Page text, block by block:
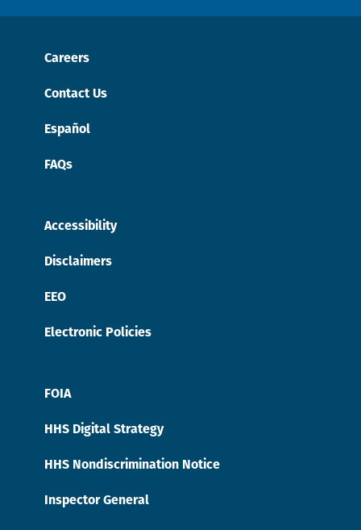
Careers
Contact Us
Español
FAQs
Accessibility
Disclaimers
EEO
Electronic Policies
FOIA
HHS Digital Strategy
HHS Nondiscrimination Notice
Inspector General